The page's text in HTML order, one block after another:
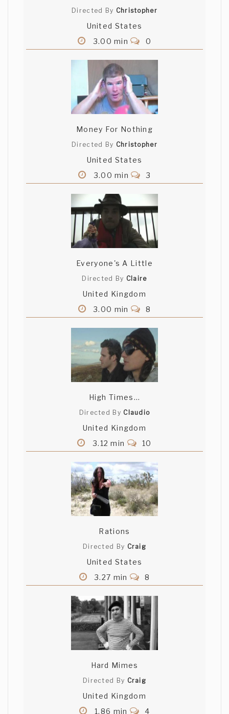
Directed By Christopher
United States
3.00 min
0
Money For Nothing
Directed By Christopher
United States
3.00 min
3
Everyone's A Little
Directed By Claire
United Kingdom
3.00 min
8
High Times...
Directed By Claudio
United Kingdom
3.12 min
10
Rations
Directed By Craig
United States
3.27 min
8
Hard Mimes
Directed By Craig
United Kingdom
1.86 min
4